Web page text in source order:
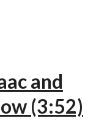
and
(3:52)